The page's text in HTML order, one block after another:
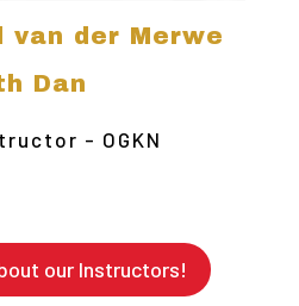
van der Merwe
Dan
- OGKN
our Instructors!